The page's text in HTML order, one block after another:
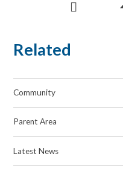
Related
Community
Parent Area
Latest News